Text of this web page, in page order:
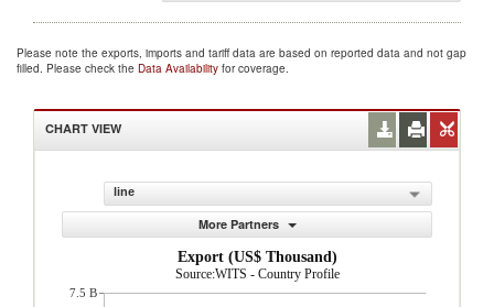
Please note the exports, imports and tariff data are based on reported data and not gap
filled. Please check the Data Availability for coverage.
CHART VIEW
line
More Partners
Export (US$ Thousand)
Source:WITS - Country Profile
7.5 B